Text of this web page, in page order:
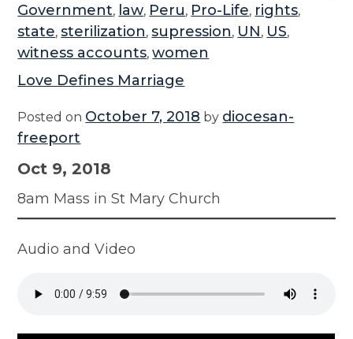
Government, law, Peru, Pro-Life, rights,
state,sterilization,supression, UN, US,
witness accounts,women
Love Defines Marriage
Posted on October 7, 2018 by diocesan-
freeport
Oct 9, 2018
8am Mass in St Mary Church
Audio and Video